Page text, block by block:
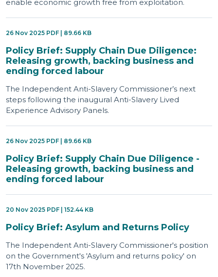
enable economic growth free from exploitation.
26 Nov 2025 PDF | 89.66 KB
Policy Brief: Supply Chain Due Diligence:
Releasing growth, backing business and
ending forced labour
The Independent Anti-Slavery Commissioner’s next
steps following the inaugural Anti-Slavery Lived
Experience Advisory Panels.
26 Nov 2025 PDF | 89.66 KB
Policy Brief: Supply Chain Due Diligence -
Releasing growth, backing business and
ending forced labour
20 Nov 2025 PDF | 152.44 KB
Policy Brief: Asylum and Returns Policy
The Independent Anti-Slavery Commissioner's position
on the Government's 'Asylum and returns policy' on
17th November 2025.